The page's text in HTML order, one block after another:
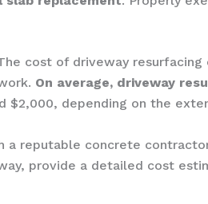
cost of driveway resurfacing
On average, driveway
$2,000, depending on the
a reputable concrete
provide a detailed cost